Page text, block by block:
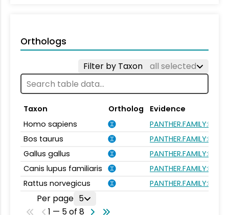
Orthologs
Filter by Taxon all selected
Taxon Ortholog
Evidence
Homo sapiens
Bos taurus
Gallus gallus
Canis lupus familiaris
Rattus norvegicus
Per page 5
1 — 5 of 8